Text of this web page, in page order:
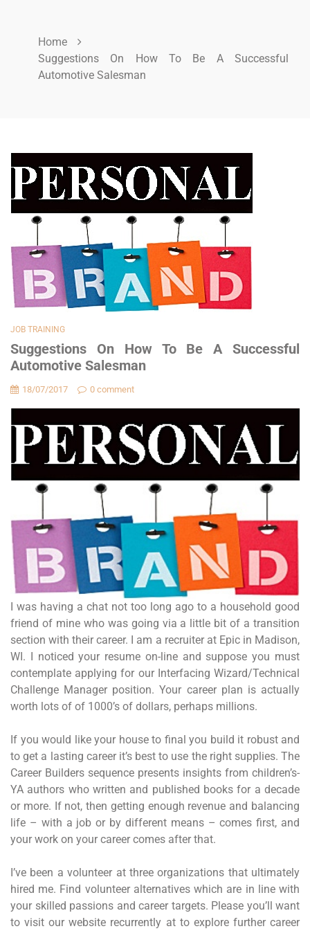
Home
Suggestions On How To Be A Successful
Automotive Salesman
JOB TRAINING
Suggestions On How To Be A Successful
Automotive Salesman
18/07/2017 0 comment
I was having a chat not too long ago to a household good
friend of mine who was going via a little bit of a transition
section with their career. I am a recruiter at Epic in Madison,
WI. I noticed your resume on-line and suppose you must
contemplate applying for our Interfacing Wizard/Technical
Challenge Manager position. Your career plan is actually
worth lots of of 1000’s of dollars, perhaps millions.
If you would like your house to final you build it robust and
to get a lasting career it’s best to use the right supplies. The
Career Builders sequence presents insights from children’s-
YA authors who written and published books for a decade
or more. If not, then getting enough revenue and balancing
life – with a job or by different means – comes first, and
your work on your career comes after that.
I’ve been a volunteer at three organizations that ultimately
hired me. Find volunteer alternatives which are in line with
your skilled passions and career targets. Please you’ll want
to visit our website recurrently at to explore further career